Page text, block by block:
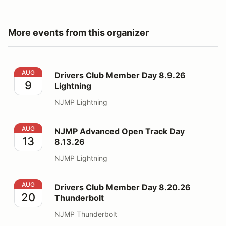
More events from this organizer
Drivers Club Member Day 8.9.26 Lightning
AUG
9
Drivers Club Member Day 8.9.26
Lightning
NJMP Lightning
NJMP Advanced Open Track Day 8.13.26
AUG
13
NJMP Advanced Open Track Day
8.13.26
NJMP Lightning
Drivers Club Member Day 8.20.26 Thunderbolt
AUG
20
Drivers Club Member Day 8.20.26
Thunderbolt
NJMP Thunderbolt